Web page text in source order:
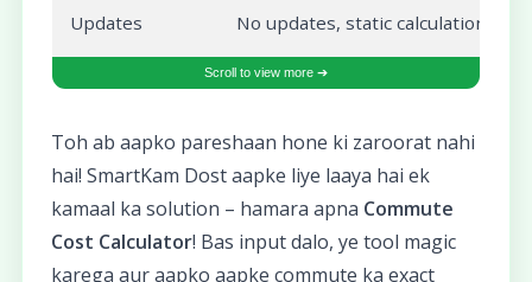
Updates No updates, static calculation
Toh ab aapko pareshaan hone ki zaroorat nahi
hai! SmartKam Dost aapke liye laaya hai ek
kamaal ka solution – hamara apna Commute
Cost Calculator! Bas input dalo, ye tool magic
karega aur aapko aapke commute ka exact